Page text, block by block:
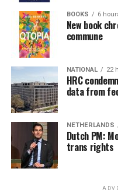
BOOKS 6
New book
commune
NATIONAL 22
HRC
data from
NETHERLANDS
Dutch PM:
trans rights